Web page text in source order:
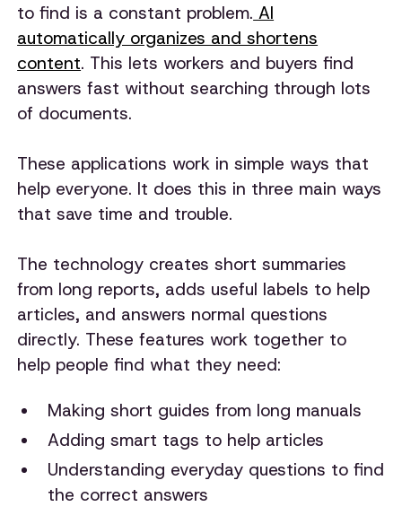
to find is a constant problem. AI
automatically organizes and shortens
content. This lets workers and buyers find
answers fast without searching through lots
of documents.
These applications work in simple ways that
help everyone. It does this in three main ways
that save time and trouble.
The technology creates short summaries
from long reports, adds useful labels to help
articles, and answers normal questions
directly. These features work together to
help people find what they need:
Making short guides from long manuals
Adding smart tags to help articles
Understanding everyday questions to find
the correct answers